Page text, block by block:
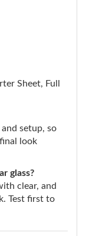
Sheet, Full
setup, so
look
glass?
clear, and
Test first to